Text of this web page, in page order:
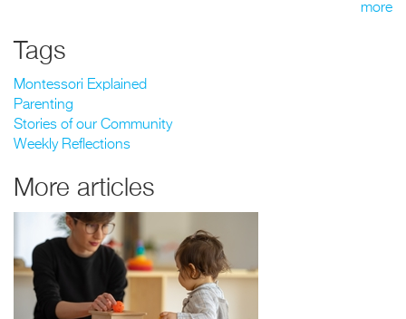
more
Tags
Montessori Explained
Parenting
Stories of our Community
Weekly Reflections
More articles